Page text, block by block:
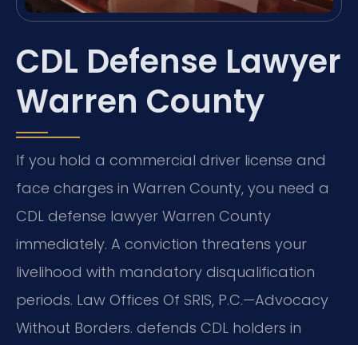
CDL Defense Lawyer
Warren County
If you hold a commercial driver license and
face charges in Warren County, you need a
CDL defense lawyer Warren County
immediately. A conviction threatens your
livelihood with mandatory disqualification
periods. Law Offices Of SRIS, P.C.—Advocacy
Without Borders. defends CDL holders in